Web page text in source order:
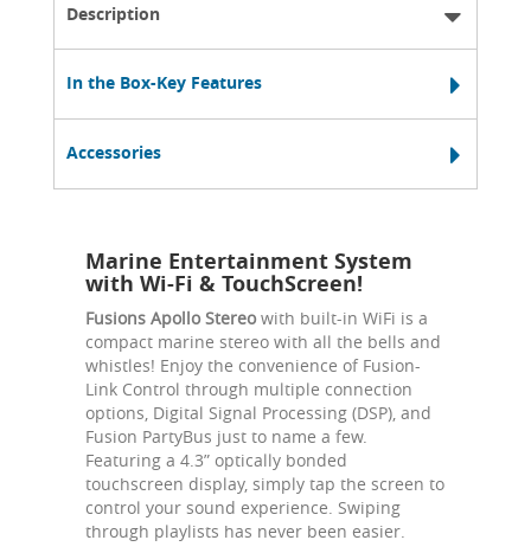
Description
In the Box-Key Features
Accessories
Marine Entertainment System
with Wi-Fi & TouchScreen!
Fusions Apollo Stereowith built-in WiFi is a
compact marine stereo with all the bells and
whistles! Enjoy the convenience of Fusion-
Link Control through multiple connection
options, Digital Signal Processing (DSP), and
Fusion PartyBus just to name a few.
Featuring a 4.3” optically bonded
touchscreen display, simply tap the screen to
control your sound experience. Swiping
through playlists has never been easier.